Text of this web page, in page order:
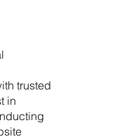
trusted
in